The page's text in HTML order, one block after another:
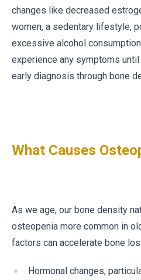
changes like decreased
women, a sedentary lifestyle,
excessive alcohol
experience any symptoms
early diagnosis through bone
What Causes
As we age, our bone density
osteopenia more common in
factors can accelerate bone
Hormonal changes,